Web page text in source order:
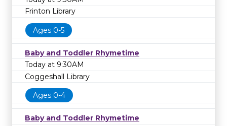
Frinton Library
Ages 0-5
Baby and Toddler Rhymetime
Today at 9:30AM
Coggeshall Library
Ages 0-4
Baby and Toddler Rhymetime